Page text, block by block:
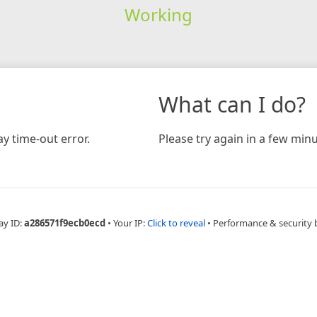
Working
time-out error.
What can I do?
Please try again in a few
ID:a286571f9ecb0ecd • Your IP:Click to reveal • Performance & security